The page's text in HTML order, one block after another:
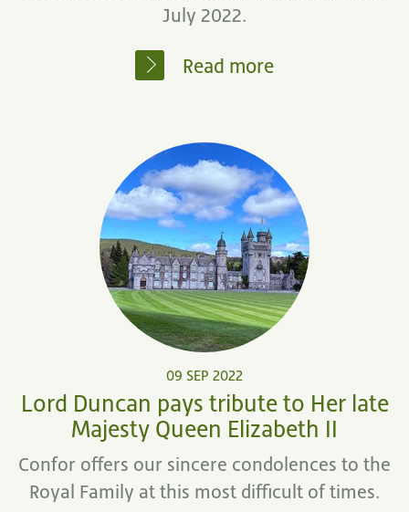
July 2022.
Read more
09 SEP 2022
Lord Duncan pays tribute to Her late
Majesty Queen Elizabeth II
Confor offers our sincere condolences to the
Royal Family at this most difficult of times.